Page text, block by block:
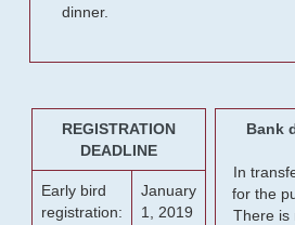
dinner.
REGISTRATION
DEADLINE
Early bird
registration:
January
1, 2019
Bank
In
for the
There is